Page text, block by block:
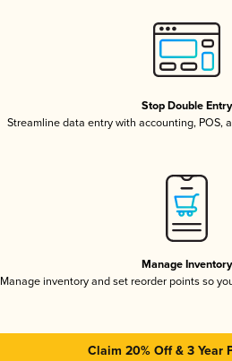
Stop Double Entry
Streamline data entry with accounting, POS,
Manage Inventory
Manage inventory and set reorder points so
Claim 20% Off & 3 Year